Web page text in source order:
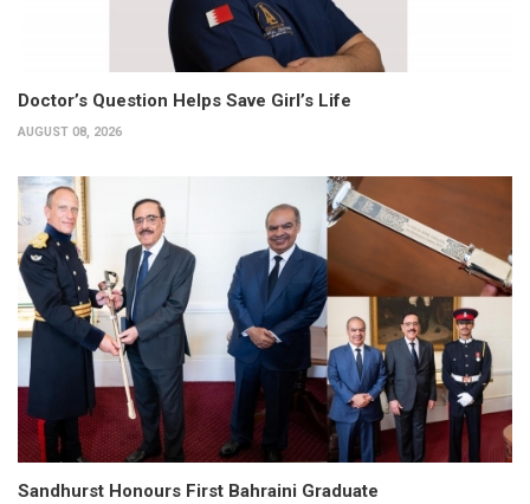
Doctor’s Question Helps Save Girl’s Life
AUGUST 08, 2026
Sandhurst Honours First Bahraini Graduate